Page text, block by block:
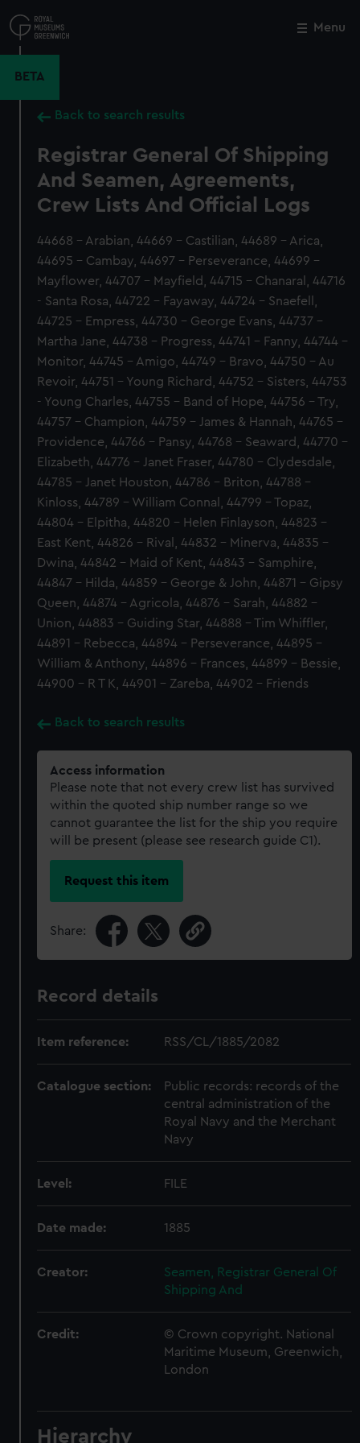
to
main
Menu
BETA
Back to search results
Registrar General Of Shipping
And Seamen, Agreements,
Crew Lists And Official Logs
44668 - Arabian, 44669 - Castilian, 44689 - Arica,
44695 - Cambay, 44697 - Perseverance, 44699 -
Mayflower, 44707 - Mayfield, 44715 - Chanaral, 44716
- Santa Rosa, 44722 - Fayaway, 44724 - Snaefell,
44725 - Empress, 44730 - George Evans, 44737 -
Martha Jane, 44738 - Progress, 44741 - Fanny, 44744 -
Monitor, 44745 - Amigo, 44749 - Bravo, 44750 - Au
Revoir, 44751 - Young Richard, 44752 - Sisters, 44753
- Young Charles, 44755 - Band of Hope, 44756 - Try,
44757 - Champion, 44759 - James & Hannah, 44765 -
Providence, 44766 - Pansy, 44768 - Seaward, 44770 -
Elizabeth, 44776 - Janet Fraser, 44780 - Clydesdale,
44785 - Janet Houston, 44786 - Briton, 44788 -
Kinloss, 44789 - William Connal, 44799 - Topaz,
44804 - Elpitha, 44820 - Helen Finlayson, 44823 -
East Kent, 44826 - Rival, 44832 - Minerva, 44835 -
Dwina, 44842 - Maid of Kent, 44843 - Samphire,
44847 - Hilda, 44859 - George & John, 44871 - Gipsy
Queen, 44874 - Agricola, 44876 - Sarah, 44882 -
Union, 44883 - Guiding Star, 44888 - Tim Whiffler,
44891 - Rebecca, 44894 - Perseverance, 44895 -
William & Anthony, 44896 - Frances, 44899 - Bessie,
44900 - R T K, 44901 - Zareba, 44902 - Friends
Back to search results
Access information
Please note that not every crew list has survived
within the quoted ship number range so we
cannot guarantee the list for the ship you require
will be present (please see research guide C1).
Request this item
Share:
Record details
Item reference: RSS/CL/1885/2082
Catalogue section:
Public records: records of the
central administration of the
Royal Navy and the Merchant
Navy
Level: FILE
Date made: 1885
Creator:
Seamen, Registrar General Of
Shipping And
Credit:
© Crown copyright. National
Maritime Museum, Greenwich,
London
Hierarchy
Close